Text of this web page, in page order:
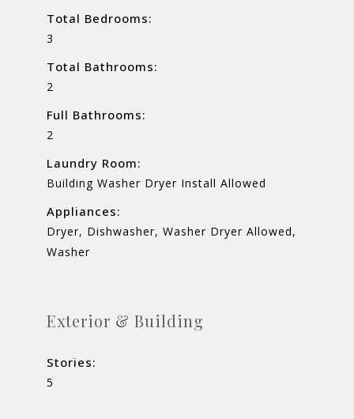
Total Bedrooms:
3
Total Bathrooms:
2
Full Bathrooms:
2
Laundry Room:
Building Washer Dryer Install Allowed
Appliances:
Dryer, Dishwasher, Washer Dryer Allowed,
Washer
Exterior & Building
Stories:
5